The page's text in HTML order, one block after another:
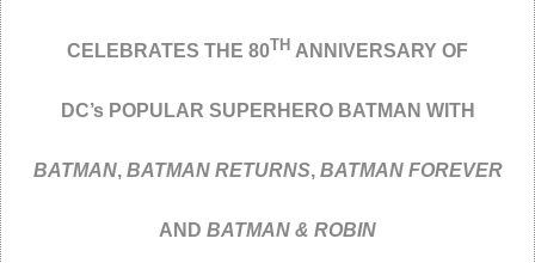
CELEBRATES THE 80TH ANNIVERSARY OF
DC’s POPULAR SUPERHERO BATMAN WITH
BATMAN, BATMAN RETURNS, BATMAN FOREVER
AND BATMAN & ROBIN